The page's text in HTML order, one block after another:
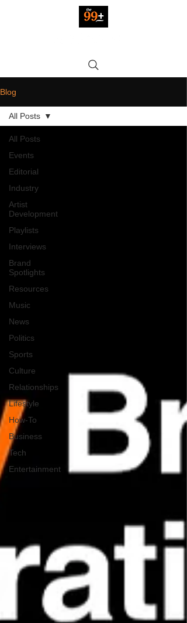
Blog
All Posts
Events
Editorial
Industry
Artist
Development
Playlists
Interviews
Brand
Spotlights
Resources
Music
News
Politics
Sports
Culture
Relationships
Lifestyle
How-To
Business
Tech
Entertainment
All Posts